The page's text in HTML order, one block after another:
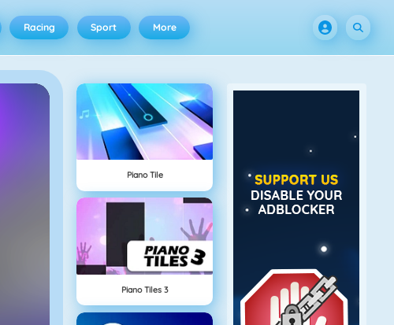
Racing Sport More
Piano Tile
Piano Tiles 3